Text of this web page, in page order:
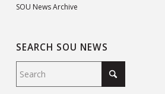
SOU News Archive
SEARCH SOU NEWS